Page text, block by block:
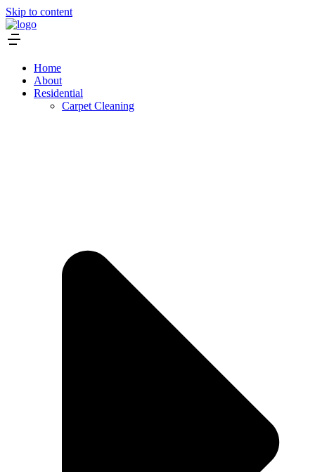
Skip to content
Home
About
Residential
Carpet Cleaning